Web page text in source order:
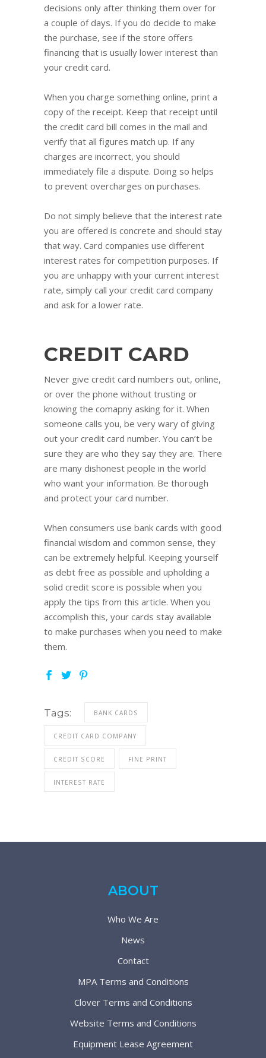
decisions only after thinking them over for
a couple of days. If you do decide to make
the purchase, see if the store offers
financing that is usually lower interest than
your credit card.
When you charge something online, print a
copy of the receipt. Keep that receipt until
the credit card bill comes in the mail and
verify that all figures match up. If any
charges are incorrect, you should
immediately file a dispute. Doing so helps
to prevent overcharges on purchases.
Do not simply believe that the interest rate
you are offered is concrete and should stay
that way. Card companies use different
interest rates for competition purposes. If
you are unhappy with your current interest
rate, simply call your credit card company
and ask for a lower rate.
CREDIT CARD
Never give credit card numbers out, online,
or over the phone without trusting or
knowing the comapny asking for it. When
someone calls you, be very wary of giving
out your credit card number. You can’t be
sure they are who they say they are. There
are many dishonest people in the world
who want your information. Be thorough
and protect your card number.
When consumers use bank cards with good
financial wisdom and common sense, they
can be extremely helpful. Keeping yourself
as debt free as possible and upholding a
solid credit score is possible when you
apply the tips from this article. When you
accomplish this, your cards stay available
to make purchases when you need to make
them.
Tags: BANK CARDS
CREDIT CARD COMPANY
CREDIT SCORE FINE PRINT
INTEREST RATE
ABOUT
Who We Are
News
Contact
MPA Terms and Conditions
Clover Terms and Conditions
Website Terms and Conditions
Equipment Lease Agreement